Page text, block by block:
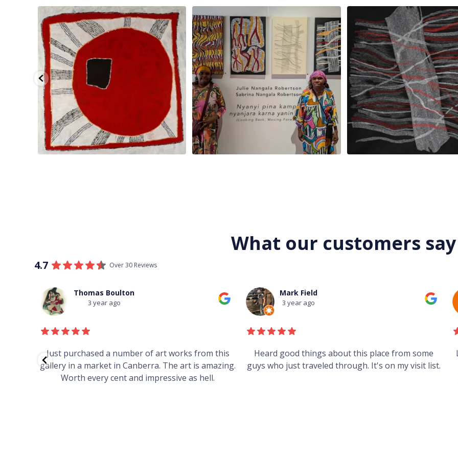
Sabrina and Julie Nangala Robertson...
125 5
Julie Nangala Robertson, Mina Mina Jukurrpa, 183
x
39 1
Robertson Reunion! Julie and
95 0
What our customers say
4.7 Over 30 Reviews
Thomas Boulton
3 year ago
Just purchased a number of art works from this
gallery in a market in Canberra. The art is amazing.
Worth every cent and impressive as hell.
Mark Field
3 year ago
Heard good things about this place from some
guys who just traveled through. It's on my visit list.